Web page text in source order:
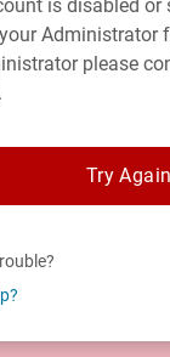
is disabled or
Administrator
please
Try Again